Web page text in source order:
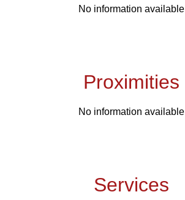
No information available
Proximities
No information available
Services